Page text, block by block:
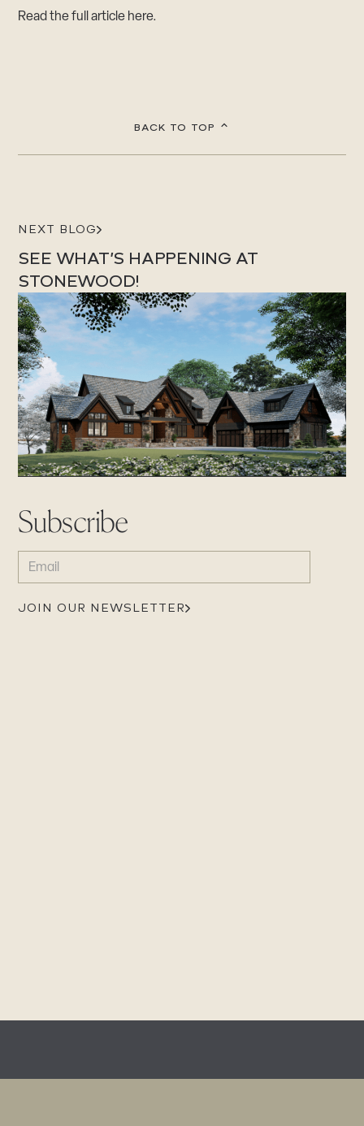
Read the full article here.
BACK TO TOP
Subscribe
EMAIL
(REQUIRED)
JOIN OUR NEWSLETTER
NEXT BLOG
SEE WHAT’S HAPPENING AT
STONEWOOD!